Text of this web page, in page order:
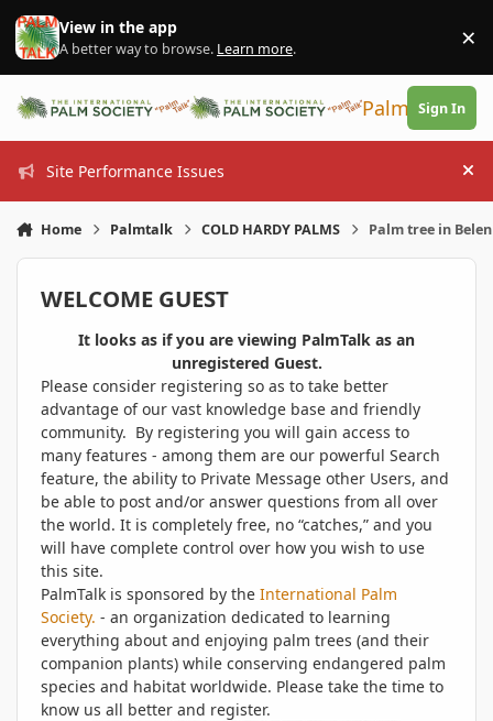
Skip to content
View in the app
A better way to browse. Learn more. ×
PalmTalk
Sign In
Site Performance Issues
Home Palmtalk COLD HARDY PALMS Palm tree in
WELCOME GUEST
It looks as if you are viewing PalmTalk as an
unregistered Guest.
Please consider registering so as to take better
advantage of our vast knowledge base and friendly
community. By registering you will gain access to
many features - among them are our powerful Search
feature, the ability to Private Message other Users, and
be able to post and/or answer questions from all over
the world. It is completely free, no “catches,” and you
will have complete control over how you wish to use
this site.
PalmTalk is sponsored by the International Palm
Society. - an organization dedicated to learning
everything about and enjoying palm trees (and their
companion plants) while conserving endangered palm
species and habitat worldwide. Please take the time to
know us all better and register.